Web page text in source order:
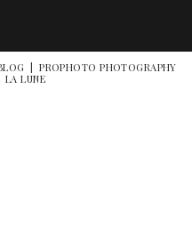
PROPHOTO PHOTOGRAPHY
LA LUNE